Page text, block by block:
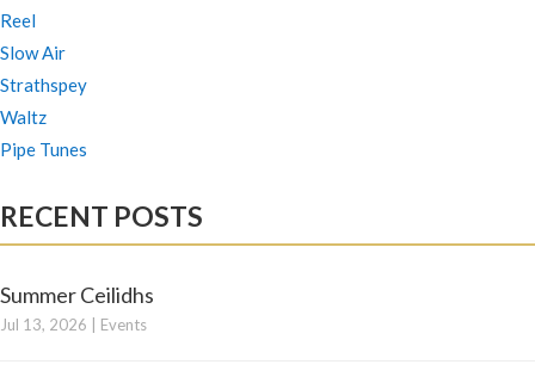
Reel
Slow Air
Strathspey
Waltz
Pipe Tunes
RECENT POSTS
Summer Ceilidhs
Jul 13, 2026 | Events